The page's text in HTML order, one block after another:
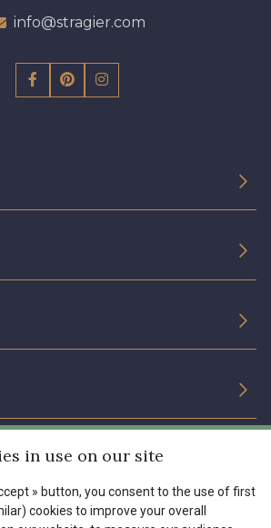
info@stragier.com
in use on our site
» button, you consent to the use of first
cookies to improve your overall